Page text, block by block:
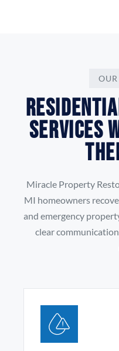
Services
Miracle Property
MI homeowners
and emergency
clear